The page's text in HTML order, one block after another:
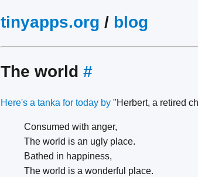
tinyapps.org / blog
The world #
Here's a tanka for today by "Herbert, a retired
Consumed with anger,
The world is an ugly place.
Bathed in happiness,
The world is a wonderful place.